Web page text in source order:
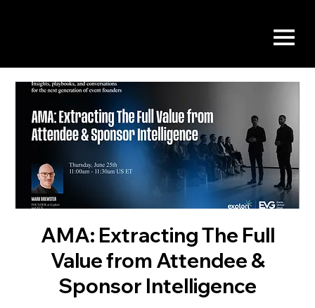
AMA: Extracting The Full
Value from Attendee &
Sponsor Intelligence